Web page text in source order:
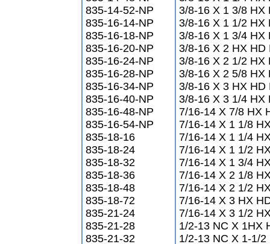
835-14-52-NP
835-16-14-NP
835-16-18-NP
835-16-20-NP
835-16-24-NP
835-16-28-NP
835-16-34-NP
835-16-40-NP
835-16-48-NP
835-16-54-NP
835-18-16
835-18-24
835-18-32
835-18-36
835-18-48
835-18-72
835-21-24
835-21-28
835-21-32
3/8-16 X 1 3/8 HX
3/8-16 X 1 1/2 HX
3/8-16 X 1 3/4 HX
3/8-16 X 2 HX HD
3/8-16 X 2 1/2 HX
3/8-16 X 2 5/8 HX
3/8-16 X 3 HX HD
3/8-16 X 3 1/4 HX
7/16-14 X 7/8 HX
7/16-14 X 1 1/8
7/16-14 X 1 1/4
7/16-14 X 1 1/2
7/16-14 X 1 3/4
7/16-14 X 2 1/8
7/16-14 X 2 1/2
7/16-14 X 3 HX
7/16-14 X 3 1/2
1/2-13 NC X 1HX
1/2-13 NC X 1-1/2